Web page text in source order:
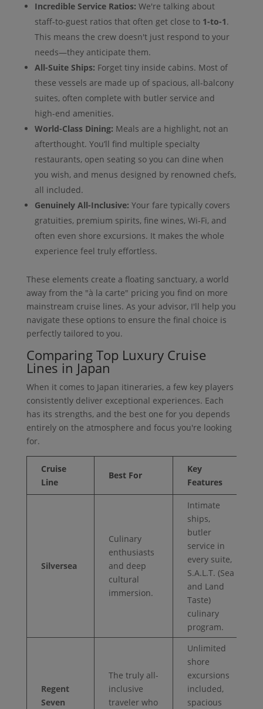
Incredible Service Ratios: We're talking about
staff-to-guest ratios that often get close to 1-to-1.
This means the crew doesn't just respond to your
needs—they anticipate them.
All-Suite Ships: Forget tiny inside cabins. Most of
these vessels are made up of spacious, all-balcony
suites, often complete with butler service and
high-end amenities.
World-Class Dining: Meals are a highlight, not an
afterthought. You’ll find multiple specialty
restaurants, open seating so you can dine when
you wish, and menus designed by renowned chefs,
all included.
Genuinely All-Inclusive: Your fare typically covers
gratuities, premium spirits, fine wines, Wi-Fi, and
often even shore excursions. It makes the whole
experience feel truly effortless.
These elements create a floating sanctuary, a world
away from the "à la carte" pricing you find on more
mainstream cruise lines. As your advisor, I'll help you
navigate these options to ensure the final choice is
perfectly tailored to you.
Comparing Top Luxury Cruise
Lines in Japan
When it comes to Japan itineraries, a few key players
consistently deliver exceptional experiences. Each
has its strengths, and the best one for you depends
entirely on the atmosphere and focus you're looking
for.
Cruise
Line
Best For
Key
Features
Silversea
Culinary
enthusiasts
and deep
cultural
immersion.
Intimate
ships,
butler
service in
every suite,
S.A.L.T. (Sea
and Land
Taste)
culinary
program.
Regent
Seven
The truly all-
inclusive
traveler who
Unlimited
shore
excursions
included,
spacious